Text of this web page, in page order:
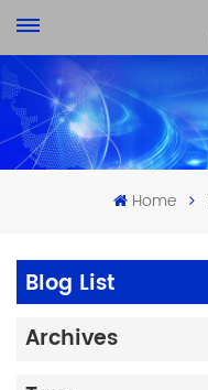
Home
Blog List
Archives